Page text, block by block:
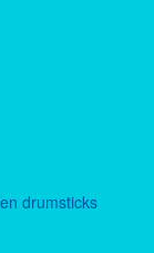
drumsticks